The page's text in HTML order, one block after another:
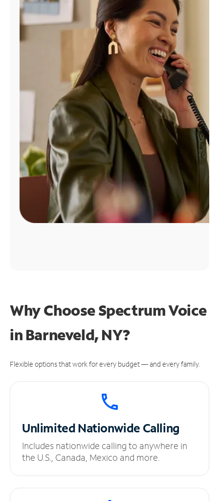
Find
Why Choose Spectrum Voice
in Barneveld, NY?
Flexible options that work for every budget — and every family.
UnlimitedNationwide Calling
Includes nationwide calling to anywhere in
the U.S., Canada, Mexico and more.